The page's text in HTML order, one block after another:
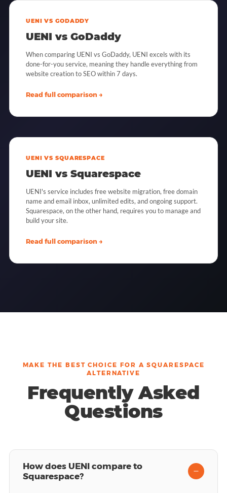
UENI VS GODADDY
UENI vs GoDaddy
When comparing UENI vs GoDaddy, UENI excels with its
done-for-you service, meaning they handle everything from
website creation to SEO within 7 days.
Read full comparison →
UENI VS SQUARESPACE
UENI vs Squarespace
UENI's service includes free website migration, free domain
name and email inbox, unlimited edits, and ongoing support.
Squarespace, on the other hand, requires you to manage and
build your site.
Read full comparison →
MAKE THE BEST CHOICE FOR A SQUARESPACE
ALTERNATIVE
Frequently Asked
Questions
How does UENI compare to
Squarespace?